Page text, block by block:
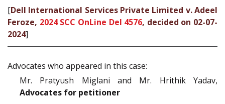
[Dell International Services Private Limited v. Adeel
Feroze, 2024 SCC OnLine Del 4576, decided on 02-07-
2024]
Advocates who appeared in this case:
Mr. Pratyush Miglani and Mr. Hrithik Yadav,
Advocates for petitioner